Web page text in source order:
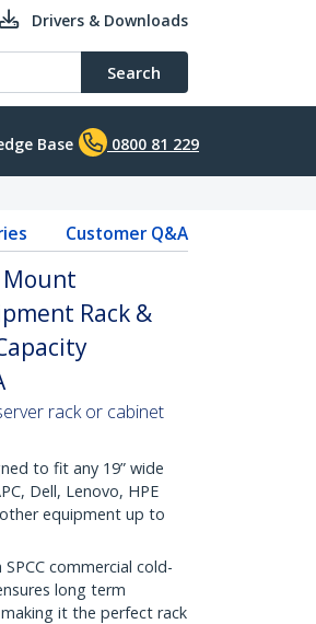
Drivers & Downloads
Search
Base 0800 81 229
Customer Q&A
Mount
Rack &
rack or cabinet
to fit any 19” wide
Dell, Lenovo, HPE
equipment up to
commercial cold-
long term
it the perfect rack